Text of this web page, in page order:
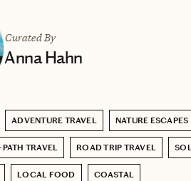
Curated By
Anna Hahn
ADVENTURE TRAVEL NATURE ESCAPES
TRAVEL ROAD TRIP TRAVEL
LOCAL FOOD COASTAL